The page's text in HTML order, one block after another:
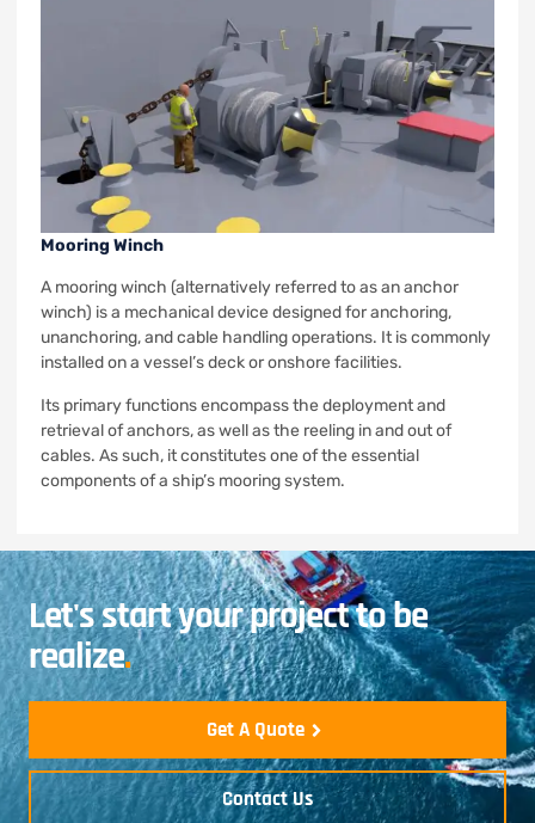
Mooring Winch
A mooring winch (alternatively referred to as an anchor
winch) is a mechanical device designed for anchoring,
unanchoring, and cable handling operations. It is commonly
installed on a vessel’s deck or onshore facilities.
Its primary functions encompass the deployment and
retrieval of anchors, as well as the reeling in and out of
cables. As such, it constitutes one of the essential
components of a ship’s mooring system.
Let's start your project to be
realize.
Get A Quote
Contact Us